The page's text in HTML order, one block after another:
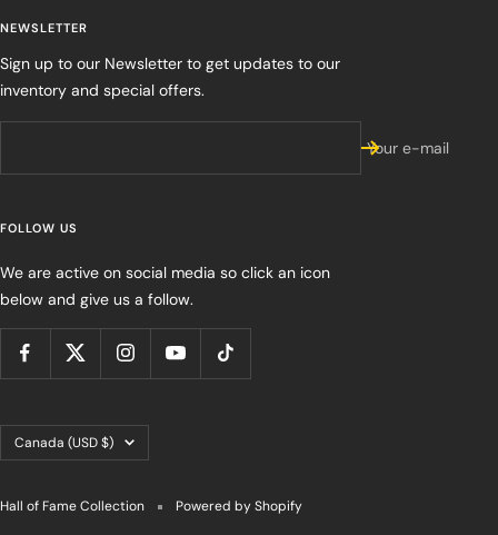
NEWSLETTER
Sign up to our Newsletter to get updates to our
inventory and special offers.
Your e-mail
FOLLOW US
We are active on social media so click an icon
below and give us a follow.
Country/region
Canada (USD $)
Hall of Fame Collection Powered by Shopify